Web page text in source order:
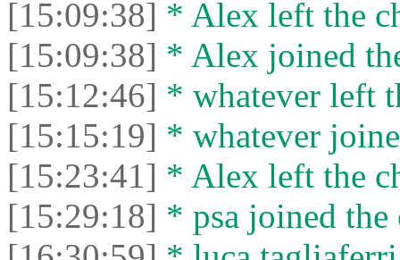
[15:09:38] * Alex left the
[15:09:38] * Alex joined
[15:12:46] * whatever left
[15:15:19] * whatever
[15:23:41] * Alex left the
[15:29:18] * psa joined the